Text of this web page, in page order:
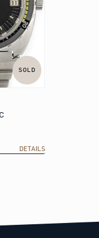
SOLD
DETAILS